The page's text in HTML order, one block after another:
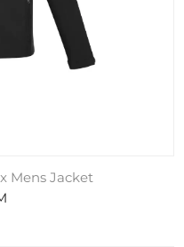
Mens Jacket